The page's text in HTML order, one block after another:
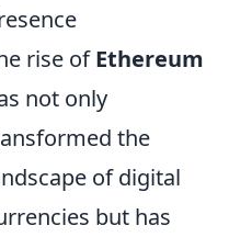
rise ofEthereum
not only
the
of digital
but has